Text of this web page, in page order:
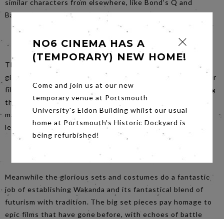
similar characters from elsewhere, like Bond’s Q and
Batman’s Alfred, appear dry and stale in comparison.
The film bravely turns on its head the treatment often
given to characters of colour and women in too many other
films – instead placing them front and centre, and granting
their characters range and depth. How often does a
mainstream film centre on an almost entirely black cast –
let alone a mainstream superhero flick?
Meanwhile the glorious sets and costumes do a fantastic
job of establishing Wakanda and its fantastical blend of
futurism with tradition. The big set pieces pay homage to
epic films that have gone before, with echoes of battle
NO6 CINEMA HAS A
(TEMPORARY) NEW HOME!
Come and join us at our new
temporary venue at Portsmouth
University's Eldon Building whilst our usual
home at Portsmouth's Historic Dockyard is
being refurbished!